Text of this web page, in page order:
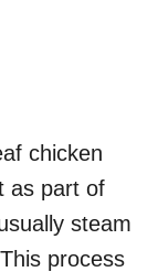
chicken
as part of
steam
process